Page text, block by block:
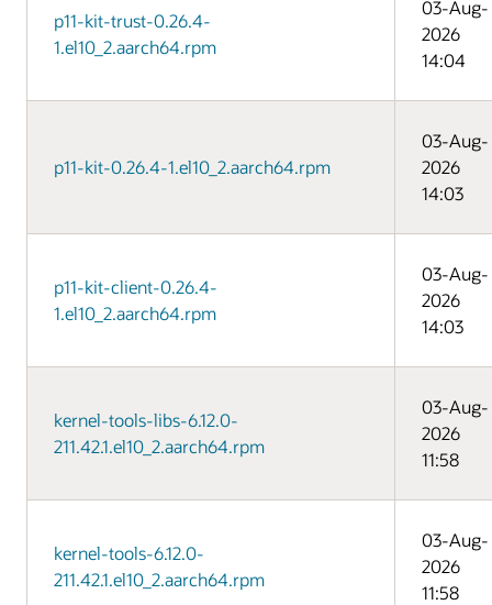
p11-kit-trust-0.26.4-
1.el10_2.aarch64.rpm
03-Aug-
2026
14:04
p11-kit-0.26.4-1.el10_2.aarch64.rpm
03-Aug-
2026
14:03
p11-kit-client-0.26.4-
1.el10_2.aarch64.rpm
03-Aug-
2026
14:03
kernel-tools-libs-6.12.0-
211.42.1.el10_2.aarch64.rpm
03-Aug-
2026
11:58
kernel-tools-6.12.0-
211.42.1.el10_2.aarch64.rpm
03-Aug-
2026
11:58